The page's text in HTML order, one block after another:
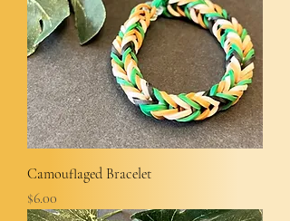
Camouflaged Bracelet
Price
$6.00